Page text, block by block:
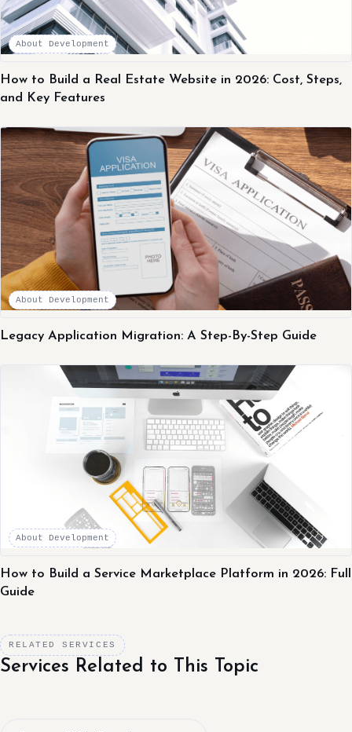
About Development
How to Build a Real Estate Website in 2026: Cost, Steps,
and Key Features
About Development
Legacy Application Migration: A Step-By-Step Guide
About Development
How to Build a Service Marketplace Platform in 2026: Full
Guide
RELATED SERVICES
Services Related to This Topic